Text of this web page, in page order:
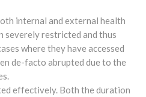
internal and external health
severely restricted and thus
where they have accessed
de-facto abrupted due to the
effectively. Both the duration